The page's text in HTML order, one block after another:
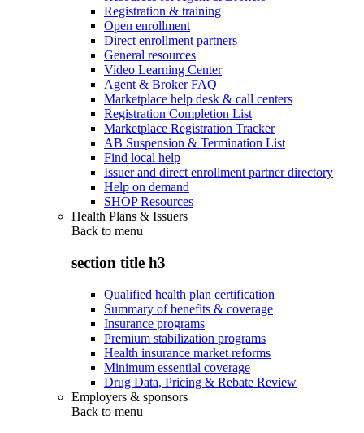
Registration & training
Open enrollment
Direct enrollment partners
General resources
Video Learning Center
Agent & Broker FAQ
Marketplace help desk & call centers
Registration Completion List
Marketplace Registration Tracker
AB Suspension & Termination List
Find local help
Issuer and direct enrollment partner directory
Help on demand
SHOP Resources
Health Plans & Issuers
Back to menu
section title h3
Qualified health plan certification
Summary of benefits & coverage
Insurance programs
Premium stabilization programs
Health insurance market reforms
Minimum essential coverage
Drug Data, Pricing & Rebate Review
Employers & sponsors
Back to menu